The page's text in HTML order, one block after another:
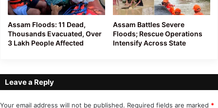
Assam Floods: 11 Dead,
Thousands Evacuated, Over
3 Lakh People Affected
Assam Battles Severe
Floods; Rescue Operations
Intensify Across State
Leave a Reply
Your email address will not be published. Required fields are marked *